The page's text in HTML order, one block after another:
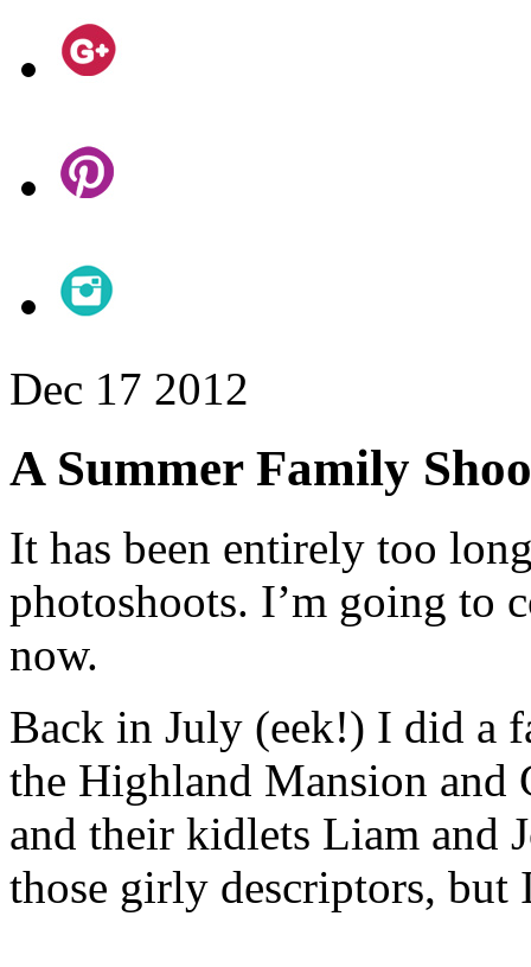
Dec 17 2012
A Summer Family
It has been entirely too
photoshoots. I’m going to
now.
Back in July (eek!) I did a
the Highland Mansion and
and their kidlets Liam and
those girly descriptors,